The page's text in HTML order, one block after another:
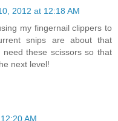
2012 at 12:18 AM
my fingernail clippers to
snips are about that
these scissors so that
next level!
AM